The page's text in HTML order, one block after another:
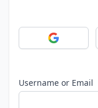
Sign in
Username or Email